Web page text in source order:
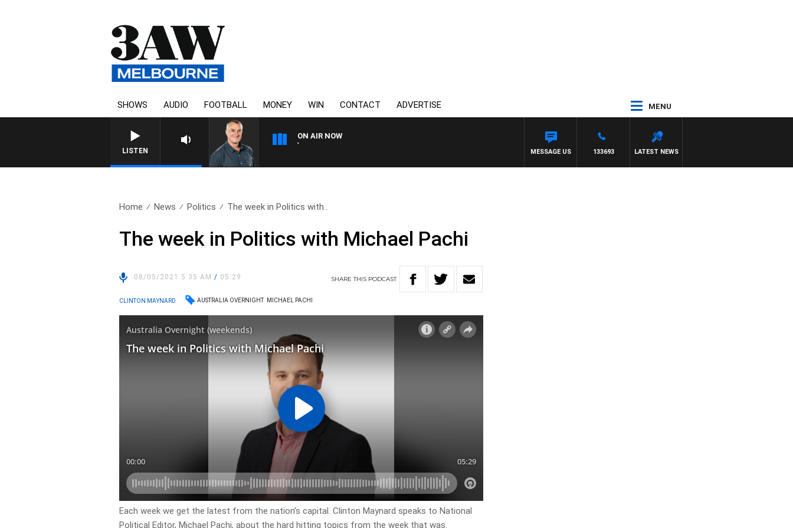
SHOWS AUDIO FOOTBALL MONEY WIN CONTACT ADVERTISE MENU
LISTEN
ON AIR NOW
3AW MORNINGS WITH TOM ELLIOTT
LATEST NEWS
133693
MESSAGE US
Home News Politics The week in Politics with..
The week in Politics with Michael Pachi
08/05/2021 5:35 AM/ 05:29 SHARETHIS PODCAST
CLINTON MAYNARD AUSTRALIA OVERNIGHT MICHAEL PACHI
Each week we get the latest from the nation’s capital. Clinton Maynard speaks to National
Political Editor, Michael Pachi, about the hard hitting topics from the week that was.